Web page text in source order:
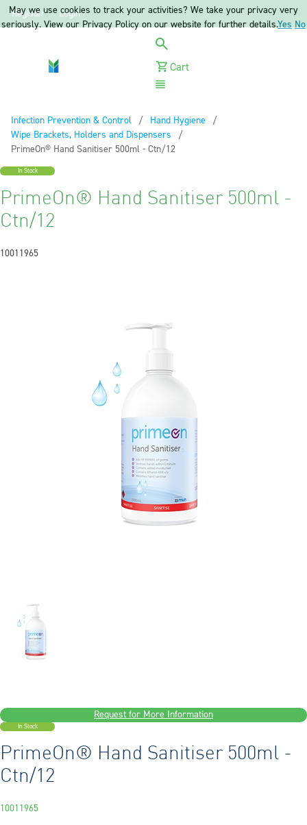
Register Login
Cart
Infection Prevention & Control
Hand Hygiene
Wipe Brackets, Holders and Dispensers
Current:
PrimeOn® Hand Sanitiser 500ml - Ctn/12
In Stock
PrimeOn® Hand Sanitiser 500ml -
Ctn/12
10011965
Request for More Information
In Stock
PrimeOn® Hand Sanitiser 500ml -
Ctn/12
10011965
May we use cookies to track your activities? We take your privacy very
seriously. View our Privacy Policy on our website for further details.Yes No